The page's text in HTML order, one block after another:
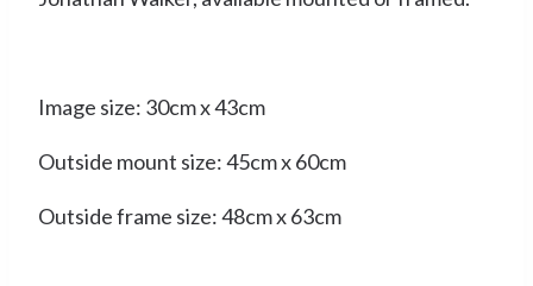
Image size: 30cm x 43cm
Outside mount size: 45cm x 60cm
Outside frame size: 48cm x 63cm